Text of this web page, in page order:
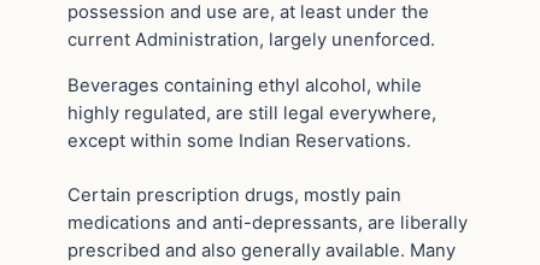
possession and use are, at least under the
current Administration, largely unenforced.
Beverages containing ethyl alcohol, while
highly regulated, are still legal everywhere,
except within some Indian Reservations.
Certain prescription drugs, mostly pain
medications and anti-depressants, are liberally
prescribed and also generally available. Many